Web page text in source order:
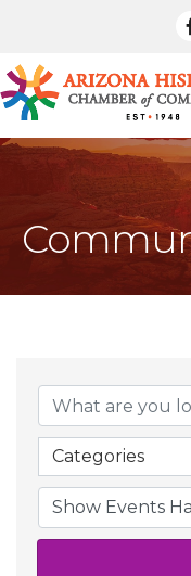
Categories